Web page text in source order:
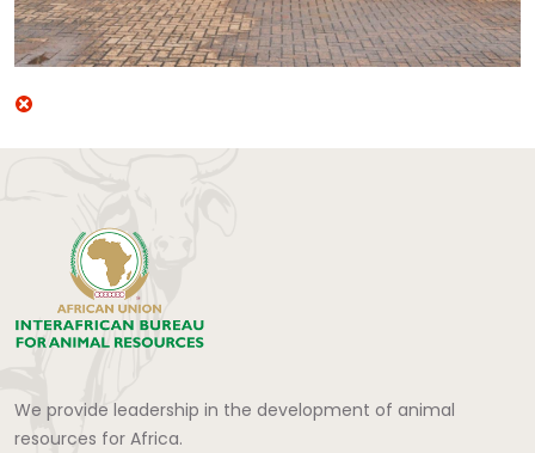
We provide leadership in the development of animal
resources for Africa.